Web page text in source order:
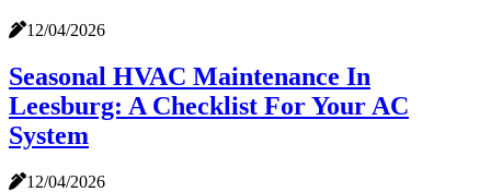
12/04/2026
Seasonal HVAC Maintenance In
Leesburg: A Checklist For Your AC
System
12/04/2026